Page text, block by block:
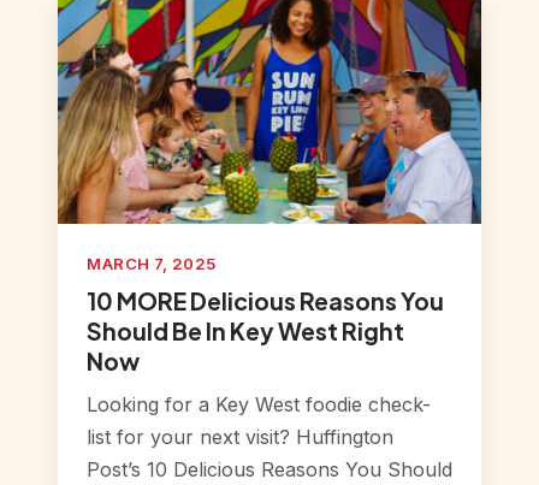
MARCH 7, 2025
10 MORE Delicious Reasons You
Should Be In Key West Right
Now
Looking for a Key West foodie check-
list for your next visit? Huffington
Post’s 10 Delicious Reasons You Should